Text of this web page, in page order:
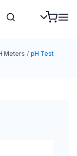
Meters / pH Test